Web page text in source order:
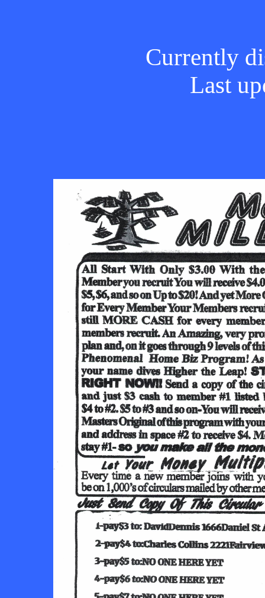
Currently
Last